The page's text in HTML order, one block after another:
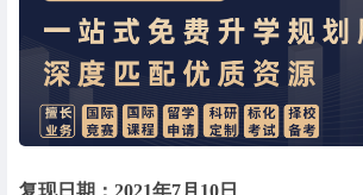
复现日期：2021年7月10日